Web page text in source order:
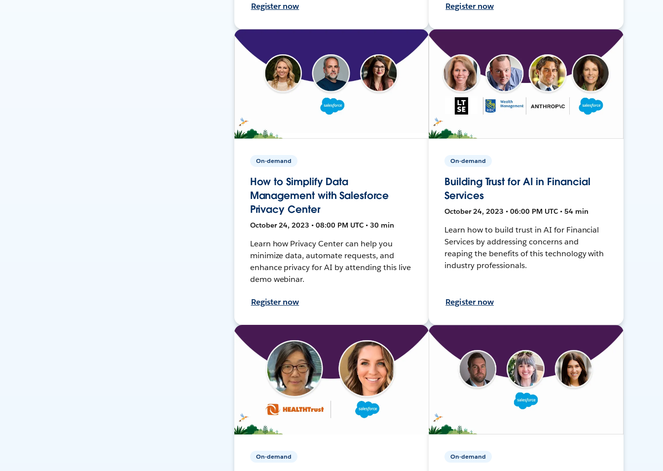
Register now Register now
On-demand
How to Simplify Data
Management with Salesforce
Privacy Center
October 24, 2023 • 08:00 PM UTC • 30 min
Learn how Privacy Center can help you
minimize data, automate requests, and
enhance privacy for AI by attending this live
demo webinar.
Register now
On-demand
Building Trust for AI in Financial
Services
October 24, 2023 • 06:00 PM UTC • 54 min
Learn how to build trust in AI for Financial
Services by addressing concerns and
reaping the benefits of this technology with
industry professionals.
Register now
On-demand On-demand